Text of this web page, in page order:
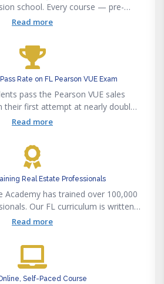
school. Every course — pre-
and continuing education —
Read more
Rate on FL Pearson VUE Exam
pass the Pearson VUE sales
their first attempt at nearly double
average. Our curriculum maps
Read more
Real Estate Professionals
Academy has trained over 100,000
Our FL curriculum is written
by licensed Florida brokers and
Read more
Self-Paced Course